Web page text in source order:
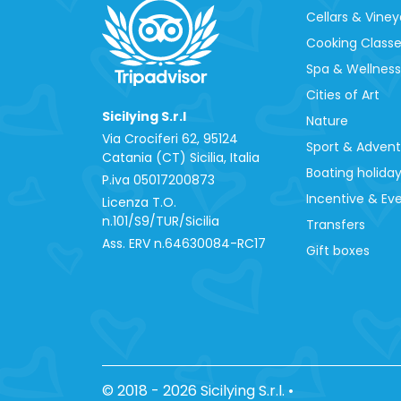
Sicilying S.r.l
Via Crociferi 62, 95124
Catania (CT) Sicilia, Italia
P.iva 0‍5017200873
Licenza T.O.
n.101/S9/TUR/Sicilia
Ass. ERV n.64630084-RC17
Cellars &
Cooking
Spa & Wellness
Cities of Art
Nature
Sport &
Boating
Incentive &
Transfers
Gift boxes
© 2018 - 2026 Sicilying S.r.l. •